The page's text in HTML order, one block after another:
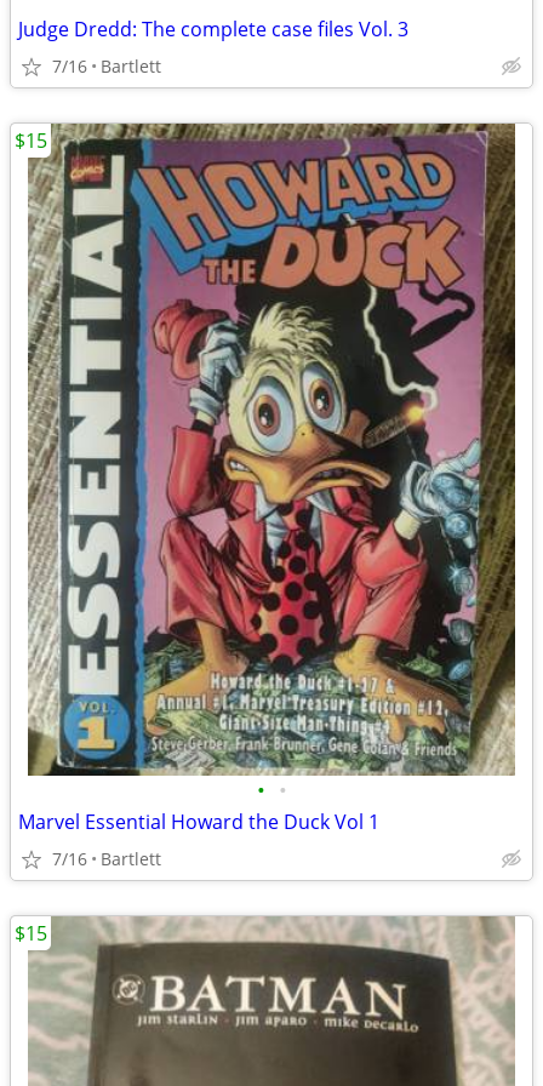
Judge Dredd: The complete case files Vol. 3
7/16 Bartlett
• •
Marvel Essential Howard the Duck Vol 1
7/16 Bartlett
$15
$15